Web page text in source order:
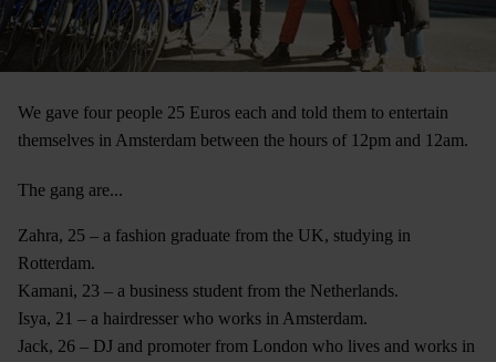
We gave four people 25 Euros each and told them to entertain
themselves in Amsterdam between the hours of 12pm and 12am.
The gang are...
Zahra, 25 – a fashion graduate from the UK, studying in
Rotterdam.
Kamani, 23 – a business student from the Netherlands.
Isya, 21 – a hairdresser who works in Amsterdam.
Jack, 26 – DJ and promoter from London who lives and works in